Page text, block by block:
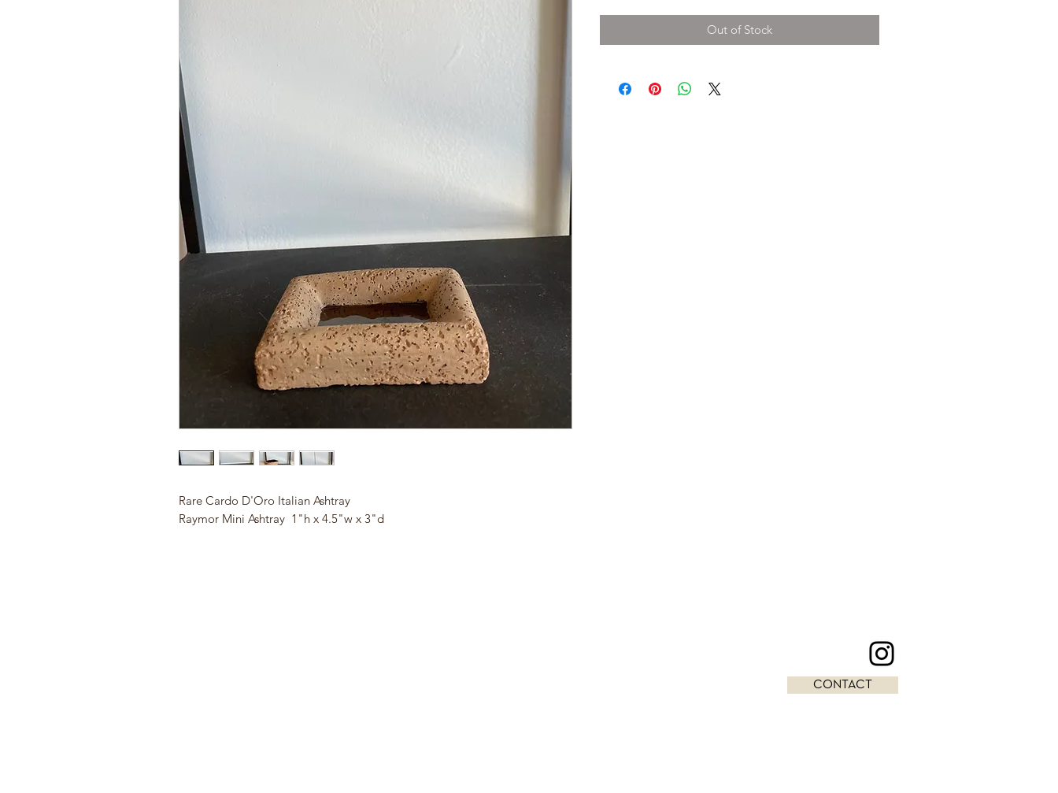
Rare Cardo D'Oro Italian Ashtray
Raymor Mini Ashtray 1"h x 4.5"w x 3"d
Out of Stock
CONTACT